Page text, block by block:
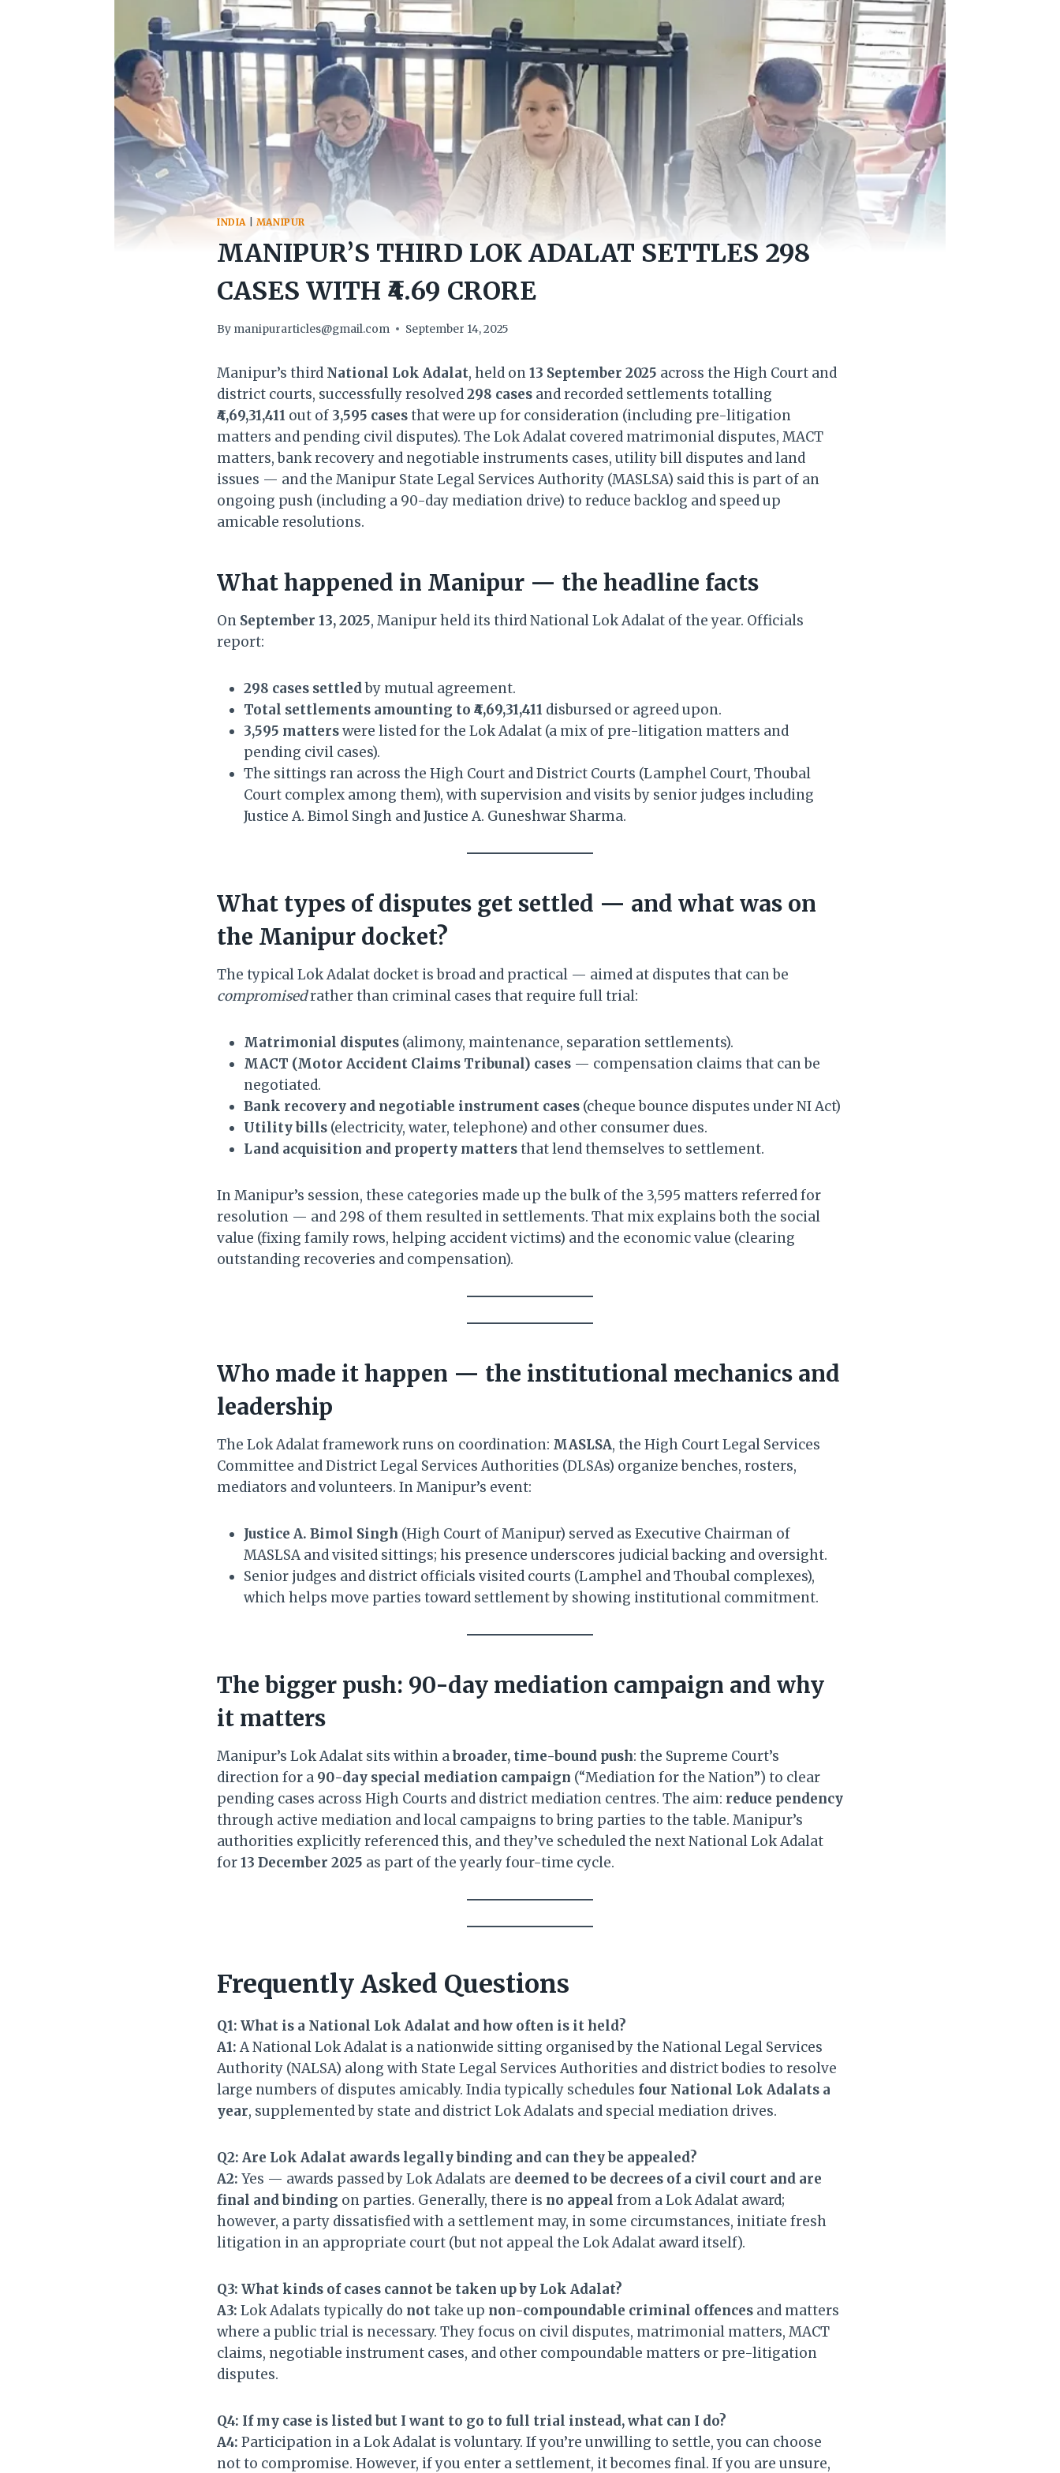
INDIA| MANIPUR
MANIPUR’S THIRD LOK ADALAT SETTLES 298
CASES WITH ₹4.69 CRORE
By manipurarticles@gmail.com September 14, 2025
Manipur’s third National Lok Adalat, held on13 September 2025 across the High Court and
district courts, successfully resolved298 cases and recorded settlements totalling
₹4,69,31,411 out of 3,595 casesthat were up for consideration (including pre-litigation
matters and pending civil disputes). The Lok Adalat covered matrimonial disputes, MACT
matters, bank recovery and negotiable instruments cases, utility bill disputes and land
issues — and the Manipur State Legal Services Authority (MASLSA) said this is part of an
ongoing push (including a 90-day mediation drive) to reduce backlog and speed up
amicable resolutions.
What happened in Manipur — the headline facts
On September 13, 2025, Manipur held its third National Lok Adalat of the year. Officials
report:
298 cases settledby mutual agreement.
Total settlements amounting to ₹4,69,31,411 disbursed or agreed upon.
3,595 matterswere listed for the Lok Adalat (a mix of pre-litigation matters and
pending civil cases).
The sittings ran across the High Court and District Courts (Lamphel Court, Thoubal
Court complex among them), with supervision and visits by senior judges including
Justice A. Bimol Singh and Justice A. Guneshwar Sharma.
What types of disputes get settled — and what was on
the Manipur docket?
The typical Lok Adalat docket is broad and practical — aimed at disputes that can be
compromisedrather than criminal cases that require full trial:
Matrimonial disputes (alimony, maintenance, separation settlements).
MACT (Motor Accident Claims Tribunal) cases — compensation claims that can be
negotiated.
Bank recovery and negotiable instrument cases (cheque bounce disputes under NI Act)
Utility bills (electricity, water, telephone) and other consumer dues.
Land acquisition and property mattersthat lend themselves to settlement.
In Manipur’s session, these categories made up the bulk of the 3,595 matters referred for
resolution — and 298 of them resulted in settlements. That mix explains both the social
value (fixing family rows, helping accident victims) and the economic value (clearing
outstanding recoveries and compensation).
Who made it happen — the institutional mechanics and
leadership
The Lok Adalat framework runs on coordination: MASLSA, the High Court Legal Services
Committee and District Legal Services Authorities (DLSAs) organize benches, rosters,
mediators and volunteers. In Manipur’s event:
Justice A. Bimol Singh (High Court of Manipur) served as Executive Chairman of
MASLSA and visited sittings; his presence underscores judicial backing and oversight.
Senior judges and district officials visited courts (Lamphel and Thoubal complexes),
which helps move parties toward settlement by showing institutional commitment.
The bigger push: 90-day mediation campaign and why
it matters
Manipur’s Lok Adalat sits within abroader, time-bound push: the Supreme Court’s
direction for a 90-day special mediation campaign (“Mediation for the Nation”) to clear
pending cases across High Courts and district mediation centres. The aim: reduce pendency
through active mediation and local campaigns to bring parties to the table. Manipur’s
authorities explicitly referenced this, and they’ve scheduled the next National Lok Adalat
for13 December 2025 as part of the yearly four-time cycle.
Frequently Asked Questions
Q1: What is a National Lok Adalat and how often is it held?
A1: A National Lok Adalat is a nationwide sitting organised by the National Legal Services
Authority (NALSA) along with State Legal Services Authorities and district bodies to resolve
large numbers of disputes amicably. India typically schedules four National Lok Adalats a
year, supplemented by state and district Lok Adalats and special mediation drives.
Q2: Are Lok Adalat awards legally binding and can they be appealed?
A2: Yes — awards passed by Lok Adalats are deemed to be decrees of a civil court and are
final and binding on parties. Generally, there is no appeal from a Lok Adalat award;
however, a party dissatisfied with a settlement may, in some circumstances, initiate fresh
litigation in an appropriate court (but not appeal the Lok Adalat award itself).
Q3: What kinds of cases cannot be taken up by Lok Adalat?
A3: Lok Adalats typically do nottake up non-compoundable criminal offences and matters
where a public trial is necessary. They focus on civil disputes, matrimonial matters, MACT
claims, negotiable instrument cases, and other compoundable matters or pre-litigation
disputes.
Q4: If my case is listed but I want to go to full trial instead, what can I do?
A4: Participation in a Lok Adalat is voluntary. If you’re unwilling to settle, you can choose
not to compromise. However, if you enter a settlement, it becomes final. If you are unsure,